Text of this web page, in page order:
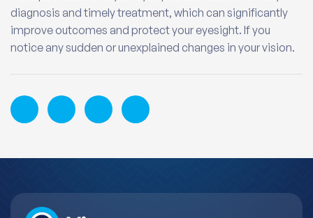
diagnosis and timely treatment, which can significantly
improve outcomes and protect your eyesight. If you
notice any sudden or unexplained changes in your vision.